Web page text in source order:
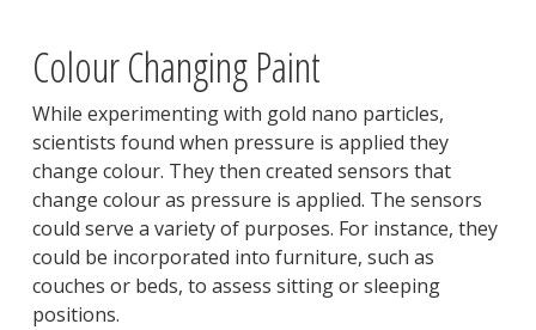
Colour Changing Paint
While experimenting with gold nano particles,
scientists found when pressure is applied they
change colour. They then created sensors that
change colour as pressure is applied. The sensors
could serve a variety of purposes. For instance, they
could be incorporated into furniture, such as
couches or beds, to assess sitting or sleeping
positions.